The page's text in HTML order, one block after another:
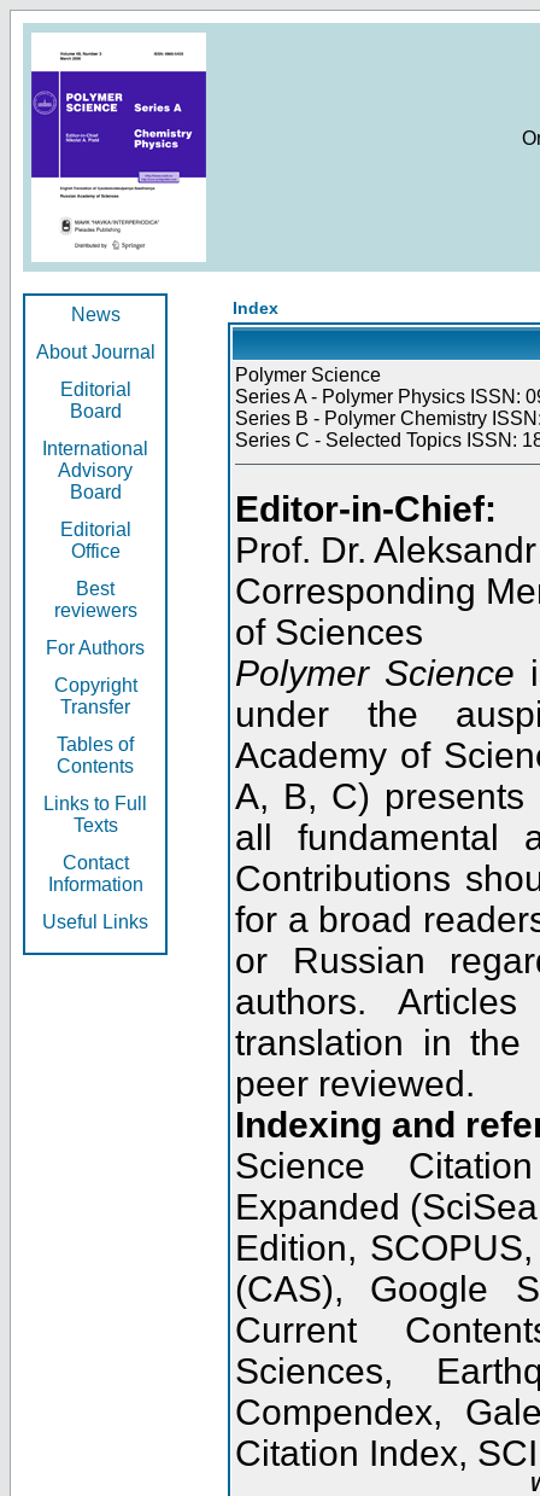
News
About Journal
Editorial
Board
International
Advisory
Board
Editorial
Office
Best
reviewers
For Authors
Copyright
Transfer
Tables of
Contents
Links to Full
Texts
Contact
Information
Useful Links
Index
Polymer Science
Series A - Polymer Physics ISSN:
Series B - Polymer Chemistry
Series C - Selected Topics ISSN:
Editor-in-Chief:
Prof. Dr.
Corresponding
of Sciences
Polymer Science
under the
Academy of
A, B, C) presents
all fundamental
Contributions
for a broad
or Russian
authors.
translation in the
peer reviewed.
Indexing and
Science
Expanded
Edition,
(CAS), Google
Current
Sciences,
Compendex,
Citation Index,